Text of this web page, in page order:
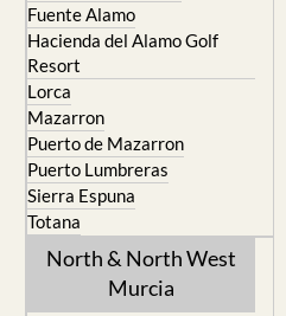
Fuente Alamo
Hacienda del Alamo Golf
Resort
Lorca
Mazarron
Puerto de Mazarron
Puerto Lumbreras
Sierra Espuna
Totana
North & North West
Murcia